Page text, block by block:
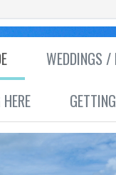
WEDDINGS /